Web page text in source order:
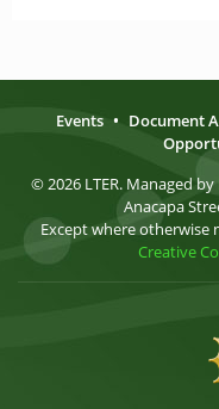
Events • Document
© 2026 LTER. Managed by
Anacapa
Except where otherwise
Creative